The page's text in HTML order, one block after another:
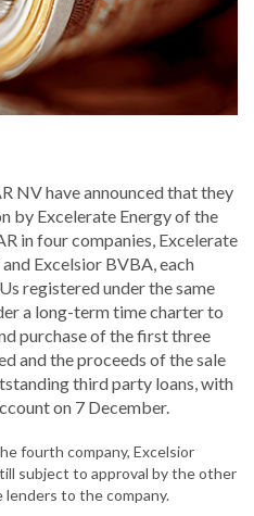
NV have announced that they
by Excelerate Energy of the
in four companies, Excelerate
Excelsior BVBA, each
registered under the same
a long-term time charter to
purchase of the first three
and the proceeds of the sale
third party loans, with
on 7 December.
fourth company, Excelsior
subject to approval by the other
lenders to the company.